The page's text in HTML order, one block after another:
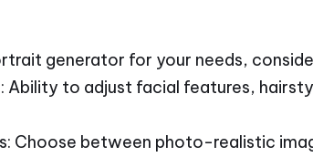
generator for your needs,
Ability to adjust facial features,
Choose between photo-realistic